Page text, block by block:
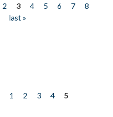
2 3 4 5 6 7
8
last »
1 2 3 4
5